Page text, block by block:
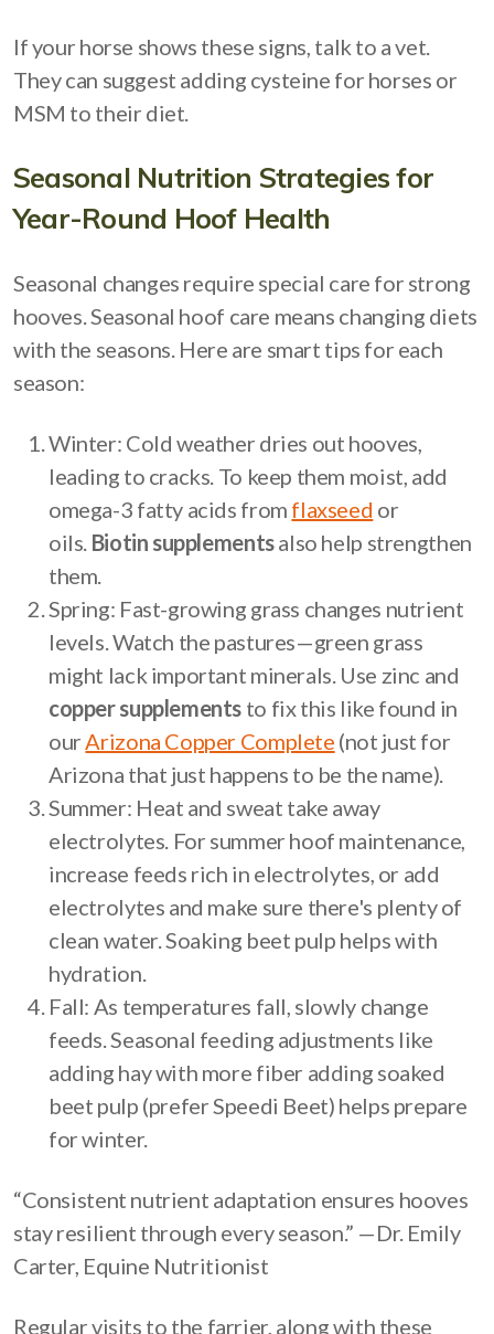
If your horse shows these signs, talk to a vet.
They can suggest adding cysteine for horses or
MSM to their diet.
Seasonal Nutrition Strategies for
Year-Round Hoof Health
Seasonal changes require special care for strong
hooves. Seasonal hoof care means changing diets
with the seasons. Here are smart tips for each
season:
Winter: Cold weather dries out hooves,
leading to cracks. To keep them moist, add
omega-3 fatty acids from flaxseed or
oils. Biotin supplementsalso help strengthen
them.
Spring: Fast-growing grass changes nutrient
levels. Watch the pastures—green grass
might lack important minerals. Use zinc and
copper supplements to fix this like found in
our Arizona Copper Complete (not just for
Arizona that just happens to be the name).
Summer: Heat and sweat take away
electrolytes. For summer hoof maintenance,
increase feeds rich in electrolytes, or add
electrolytes and make sure there's plenty of
clean water. Soaking beet pulp helps with
hydration.
Fall: As temperatures fall, slowly change
feeds. Seasonal feeding adjustments like
adding hay with more fiber adding soaked
beet pulp (prefer Speedi Beet) helps prepare
for winter.
“Consistent nutrient adaptation ensures hooves
stay resilient through every season.” —Dr. Emily
Carter, Equine Nutritionist
Regular visits to the farrier, along with these